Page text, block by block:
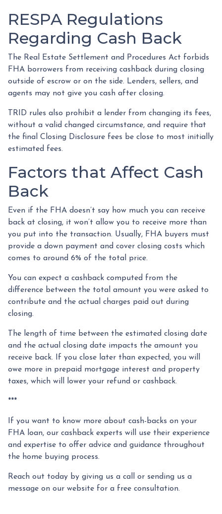
RESPA Regulations
Regarding Cash Back
The Real Estate Settlement and Procedures Act forbids
FHA borrowers from receiving cashback during closing
outside of escrow or on the side. Lenders, sellers, and
agents may not give you cash after closing.
TRID rules also prohibit a lender from changing its fees,
without a valid changed circumstance, and require that
the final Closing Disclosure fees be close to most initially
estimated fees.
Factors that Affect Cash
Back
Even if the FHA doesn’t say how much you can receive
back at closing, it won’t allow you to receive more than
you put into the transaction. Usually, FHA buyers must
provide a down payment and cover closing costs which
comes to around 6% of the total price.
You can expect a cashback computed from the
difference between the total amount you were asked to
contribute and the actual charges paid out during
closing.
The length of time between the estimated closing date
and the actual closing date impacts the amount you
receive back. If you close later than expected, you will
owe more in prepaid mortgage interest and property
taxes, which will lower your refund or cashback.
***
If you want to know more about cash-backs on your
FHA loan, our cashback experts will use their experience
and expertise to offer advice and guidance throughout
the home buying process.
Reach out today by giving us a call or sending us a
message on our website for a free consultation.